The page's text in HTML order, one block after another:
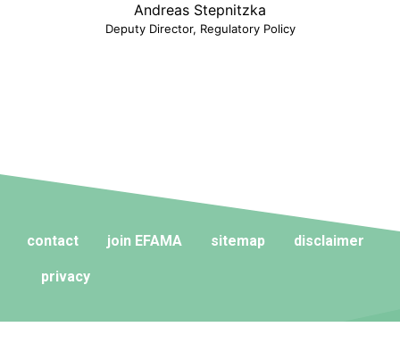
Andreas Stepnitzka
Deputy Director, Regulatory Policy
contact join EFAMA sitemap disclaimer
privacy